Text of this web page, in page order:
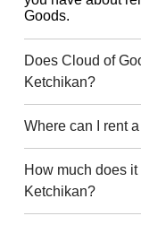
Goods.
Does Cloud of
Ketchikan?
Where can I rent
How much does
Ketchikan?